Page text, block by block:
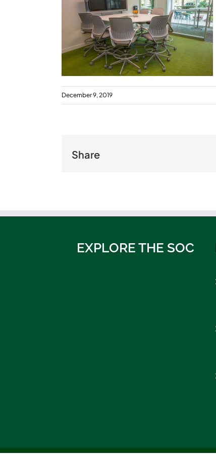
December 9, 2019
Share
EXPLORE THE SOC